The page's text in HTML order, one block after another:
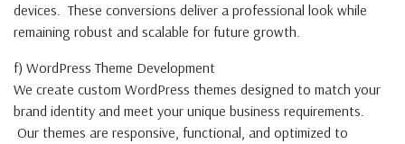
devices. These conversions deliver a professional look while
remaining robust and scalable for future growth.
f) WordPress Theme Development
We create custom WordPress themes designed to match your
brand identity and meet your unique business requirements.
Our themes are responsive, functional, and optimized to